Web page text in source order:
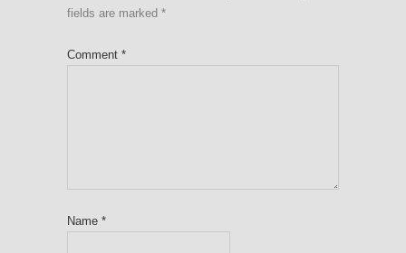
fields are marked *
Comment *
Name *